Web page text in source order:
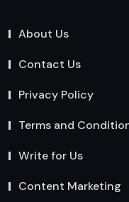
About Us
Contact Us
Privacy Policy
Terms and
Write for Us
Content Marketing